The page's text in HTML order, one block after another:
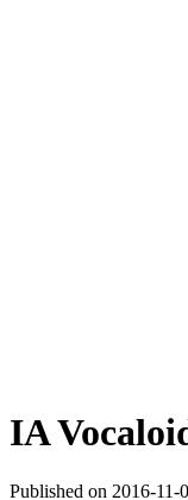
IA
Published on 2016-11-